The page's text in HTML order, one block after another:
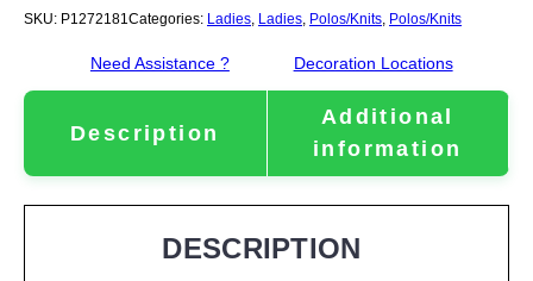
SKU: P1272181Categories: Ladies, Ladies, Polos/Knits, Polos/Knits
Need Assistance ? Decoration Locations
Description
Additional
information
DESCRIPTION